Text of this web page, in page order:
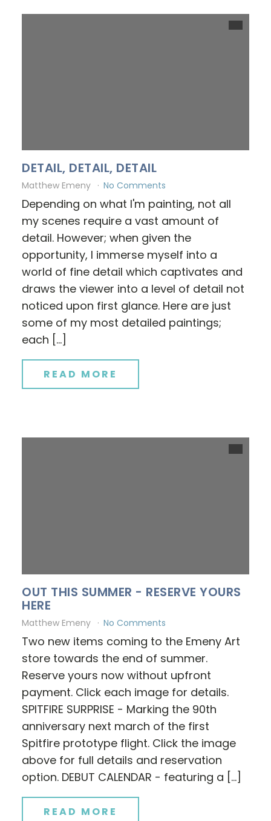
DETAIL, DETAIL, DETAIL
Matthew Emeny No Comments
Depending on what I'm painting, not all
my scenes require a vast amount of
detail. However; when given the
opportunity, I immerse myself into a
world of fine detail which captivates and
draws the viewer into a level of detail not
noticed upon first glance. Here are just
some of my most detailed paintings;
each […]
READ MORE
OUT THIS SUMMER - RESERVE YOURS
HERE
Matthew Emeny No Comments
Two new items coming to the Emeny Art
store towards the end of summer.
Reserve yours now without upfront
payment. Click each image for details.
SPITFIRE SURPRISE - Marking the 90th
anniversary next march of the first
Spitfire prototype flight. Click the image
above for full details and reservation
option. DEBUT CALENDAR - featuring a […]
READ MORE